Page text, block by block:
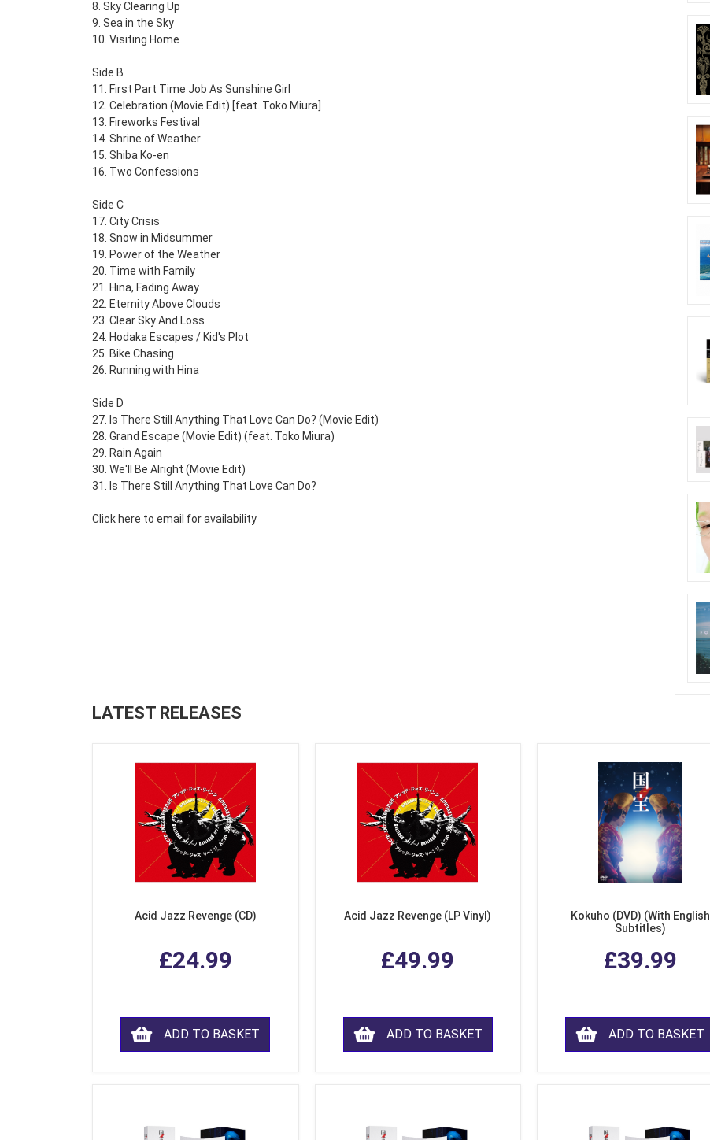
8. Sky Clearing Up
9. Sea in the Sky
10. Visiting Home
Side B
11. First Part Time Job As Sunshine Girl
12. Celebration (Movie Edit) [feat. Toko Miura]
13. Fireworks Festival
14. Shrine of Weather
15. Shiba Ko-en
16. Two Confessions
Side C
17. City Crisis
18. Snow in Midsummer
19. Power of the Weather
20. Time with Family
21. Hina, Fading Away
22. Eternity Above Clouds
23. Clear Sky And Loss
24. Hodaka Escapes / Kid's Plot
25. Bike Chasing
26. Running with Hina
Side D
27. Is There Still Anything That Love Can Do? (Movie Edit)
28. Grand Escape (Movie Edit) (feat. Toko Miura)
29. Rain Again
30. We'll Be Alright (Movie Edit)
31. Is There Still Anything That Love Can Do?
Click here to email for availability
LATEST RELEASES
Acid Jazz Revenge (CD)
£24.99
ADD TO BASKET
Acid Jazz Revenge (LP Vinyl)
£49.99
ADD TO BASKET
Kokuho (DVD) (With English
Subtitles)
£39.99
ADD TO BASKET